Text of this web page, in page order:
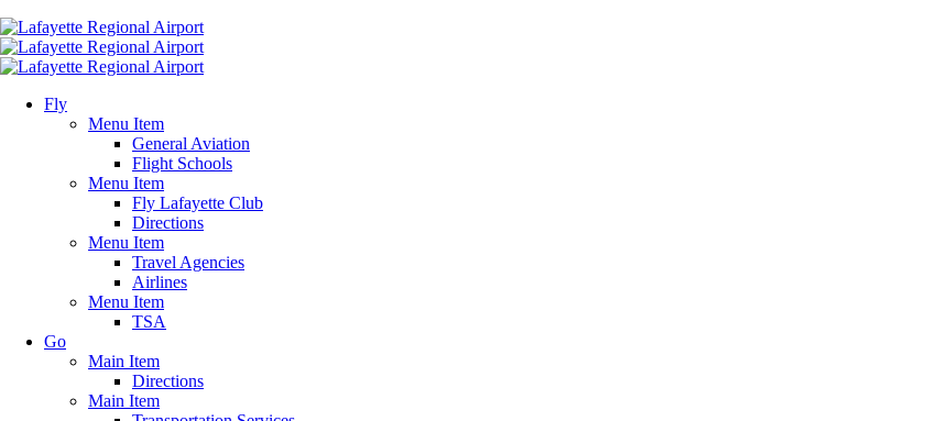
Fly
Menu Item
General Aviation
Flight Schools
Menu Item
Fly Lafayette Club
Directions
Menu Item
Travel Agencies
Airlines
Menu Item
TSA
Go
Main Item
Directions
Main Item